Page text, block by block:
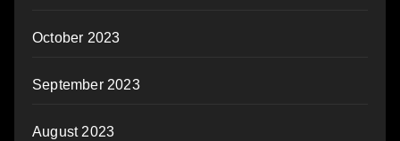
October 2023
September 2023
August 2023